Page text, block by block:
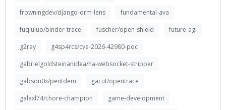
frowningdev/django-orm-lens
fundamental-ava
fuqiuluo/binder-trace
fuscher/open-shield
future-agi
g2ray
g4sp4rcs/cve-2026-42980-poc
gabrielgoldsteinanidea/ha-websocket-stripper
gabson0x/pentdem
gacut/opentrace
galaxl74/chore-champion
game-development